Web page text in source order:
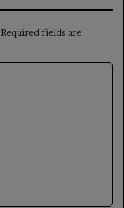
Required fields are